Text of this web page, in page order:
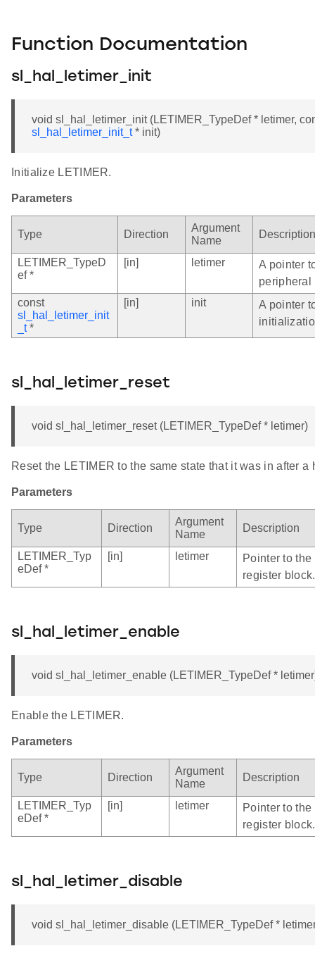
Function Documentation
sl_hal_letimer_init
void sl_hal_letimer_init (LETIMER_TypeDef * letimer,
sl_hal_letimer_init_t* init)
Initialize LETIMER.
Parameters
Type Direction
Argument
Name
Description
LETIMER_TypeD
ef *
[in] letimer
A pointer
peripheral
const
sl_hal_letimer_init
_t*
[in] init
A pointer
sl_hal_letimer_reset
void sl_hal_letimer_reset (LETIMER_TypeDef * letimer)
Reset the LETIMER to the same state that it was in after a
Parameters
Type Direction
Argument
Name
Description
LETIMER_Typ
eDef *
[in] letimer
Pointer to
register block.
sl_hal_letimer_enable
void sl_hal_letimer_enable (LETIMER_TypeDef *
Enable the LETIMER.
Parameters
Type Direction
Argument
Name
Description
LETIMER_Typ
eDef *
[in] letimer
Pointer to
register block.
sl_hal_letimer_disable
void sl_hal_letimer_disable (LETIMER_TypeDef *